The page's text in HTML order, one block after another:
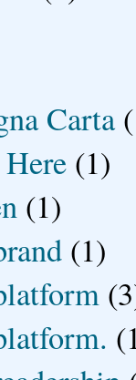
Carta
(1)
(1)
(1)